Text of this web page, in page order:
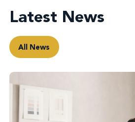
Latest News
All News